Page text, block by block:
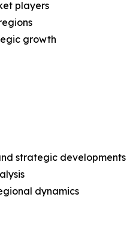
players
growth
strategic developments
dynamics